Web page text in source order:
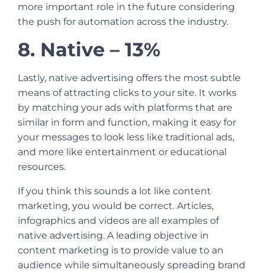
more important role in the future considering
the push for automation across the industry.
8. Native – 13%
Lastly, native advertising offers the most subtle
means of attracting clicks to your site. It works
by matching your ads with platforms that are
similar in form and function, making it easy for
your messages to look less like traditional ads,
and more like entertainment or educational
resources.
If you think this sounds a lot like content
marketing, you would be correct. Articles,
infographics and videos are all examples of
native advertising. A leading objective in
content marketing is to provide value to an
audience while simultaneously spreading brand